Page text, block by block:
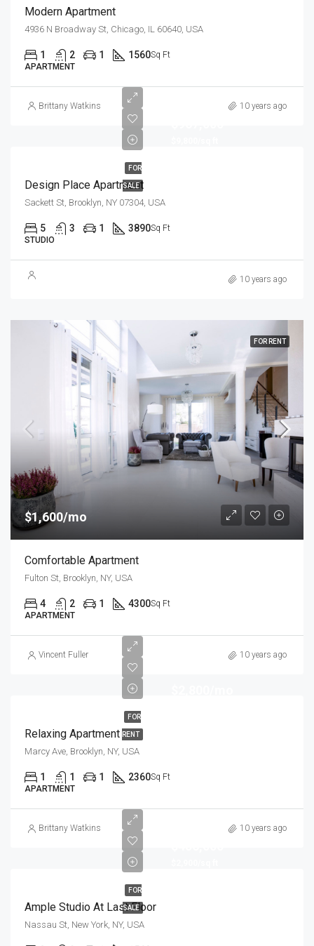
Modern Apartment
4936 N Broadway St, Chicago, IL 60640, USA
1 2 1 1560Sq Ft
APARTMENT
Brittany Watkins 10 years ago
FOR
SALE
Design Place Apartment
Sackett St, Brooklyn, NY 07304, USA
5 3 1 3890Sq Ft
STUDIO
10 years ago
FOR RENT
$1,600/mo
Comfortable Apartment
Fulton St, Brooklyn, NY, USA
4 2 1 4300Sq Ft
APARTMENT
Vincent Fuller 10 years ago
FOR
RENT
Relaxing Apartment
Marcy Ave, Brooklyn, NY, USA
1 1 1 2360Sq Ft
APARTMENT
Brittany Watkins 10 years ago
FOR
SALE
Ample Studio At Last Floor
Nassau St, New York, NY, USA